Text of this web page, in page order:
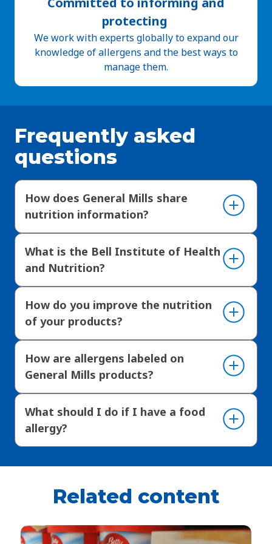
protecting
We work with experts globally to expand our
knowledge of allergens and the best ways to
manage them.
Frequently asked
questions
How does General Mills share
nutrition information?
What is the Bell Institute of Health
and Nutrition?
How do you improve the nutrition
of your products?
How are allergens labeled on
General Mills products?
What should I do if I have a food
allergy?
Related content